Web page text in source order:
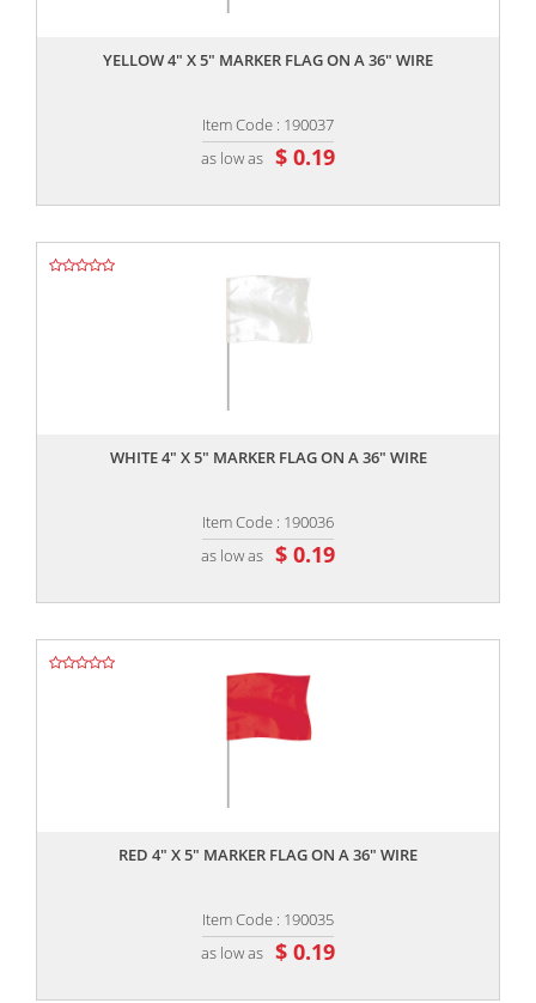
YELLOW 4" X 5" MARKER FLAG ON A 36" WIRE
Item Code : 190037
as low as $ 0.19
WHITE 4" X 5" MARKER FLAG ON A 36" WIRE
Item Code : 190036
as low as $ 0.19
RED 4" X 5" MARKER FLAG ON A 36" WIRE
Item Code : 190035
as low as $ 0.19